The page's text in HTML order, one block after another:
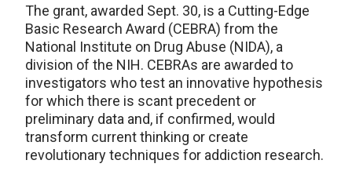
The grant, awarded Sept. 30, is a Cutting-Edge
Basic Research Award (CEBRA) from the
National Institute on Drug Abuse (NIDA), a
division of the NIH. CEBRAs are awarded to
investigators who test an innovative hypothesis
for which there is scant precedent or
preliminary data and, if confirmed, would
transform current thinking or create
revolutionary techniques for addiction research.